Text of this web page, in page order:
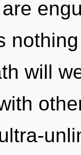
will